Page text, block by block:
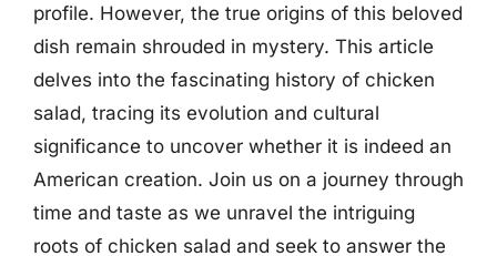
profile. However, the true origins of this beloved
dish remain shrouded in mystery. This article
delves into the fascinating history of chicken
salad, tracing its evolution and cultural
significance to uncover whether it is indeed an
American creation. Join us on a journey through
time and taste as we unravel the intriguing
roots of chicken salad and seek to answer the